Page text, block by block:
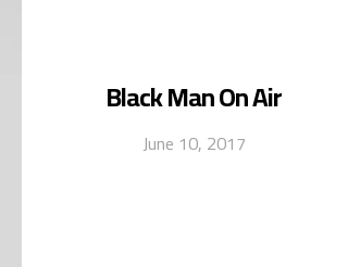
Black Man On Air
June 10, 2017